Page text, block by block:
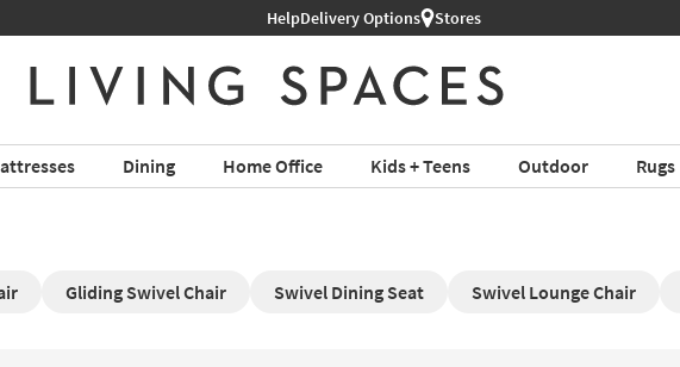
HelpDelivery Options Stores
Dining Home Office Kids + Teens Outdoor Rugs
Gliding Swivel Chair Swivel Dining Seat Swivel Lounge Chair